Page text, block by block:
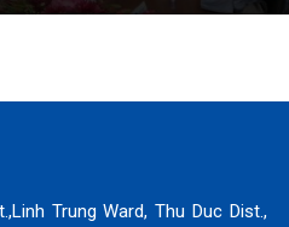
Trung Ward, Thu Duc Dist.,